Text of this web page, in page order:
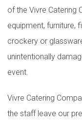
of the Vivre Catering
equipment, furniture,
crockery or
unintentionally
event.
Vivre Catering
the staff leave our